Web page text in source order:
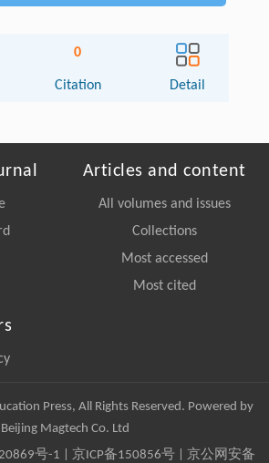
0
Citation Detail
Articles and content
All volumes and issues
Collections
Most accessed
Most cited
Press, All Rights Reserved. Powered by
Beijing Magtech Co. Ltd
号-1 京ICP备150856号| 京公网安备